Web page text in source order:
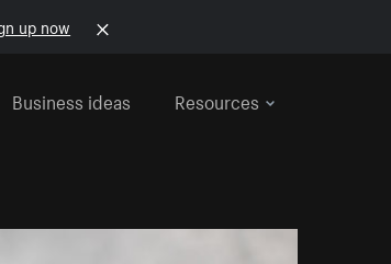
up now
Business ideas Resources